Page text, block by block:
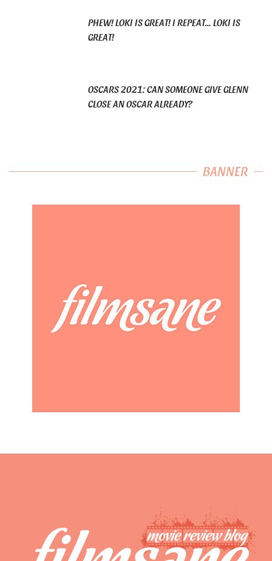
PHEW! LOKI IS GREAT! I REPEAT… LOKI IS
GREAT!
OSCARS 2021: CAN SOMEONE GIVE GLENN
CLOSE AN OSCAR ALREADY?
BANNER